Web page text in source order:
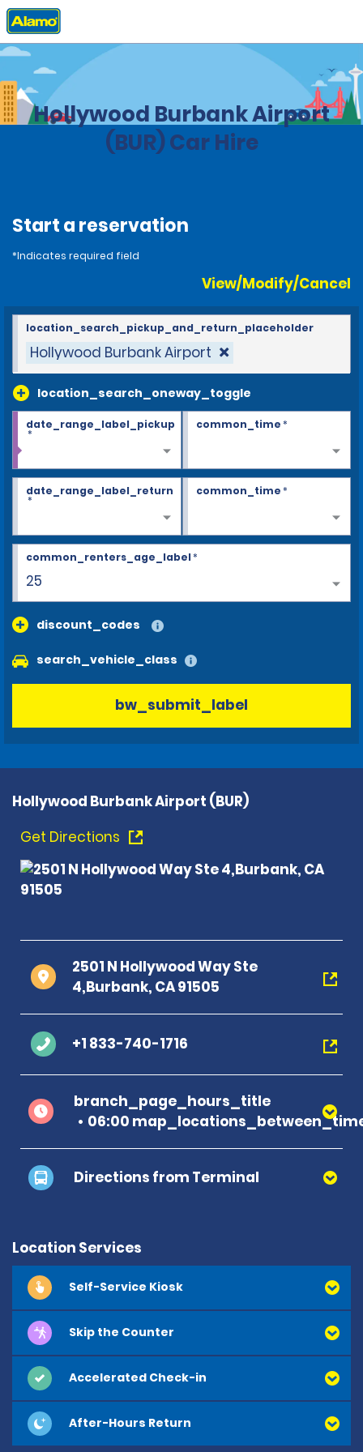
Home Locations California
Hollywood Burbank Airport
(BUR) Car Hire
Start a reservation
*Indicates required field
View/Modify/Cancel
Hollywood Burbank Airport
location_search_oneway_toggle
location_search_pickup_and_return_placeholder
date_range_label_pickup
*
common_time*
date_range_label_return
*
common_time*
25
common_renters_age_label*
discount_codes
search_vehicle_class
bw_submit_label
Hollywood Burbank Airport (BUR)
Get Directions
2501 N Hollywood Way Ste
4,Burbank, CA 91505
+1 833-740-1716
branch_page_hours_title
06:00
Directions from Terminal
Location Services
Self-Service Kiosk
Skip the Counter
Accelerated Check-in
After-Hours Return